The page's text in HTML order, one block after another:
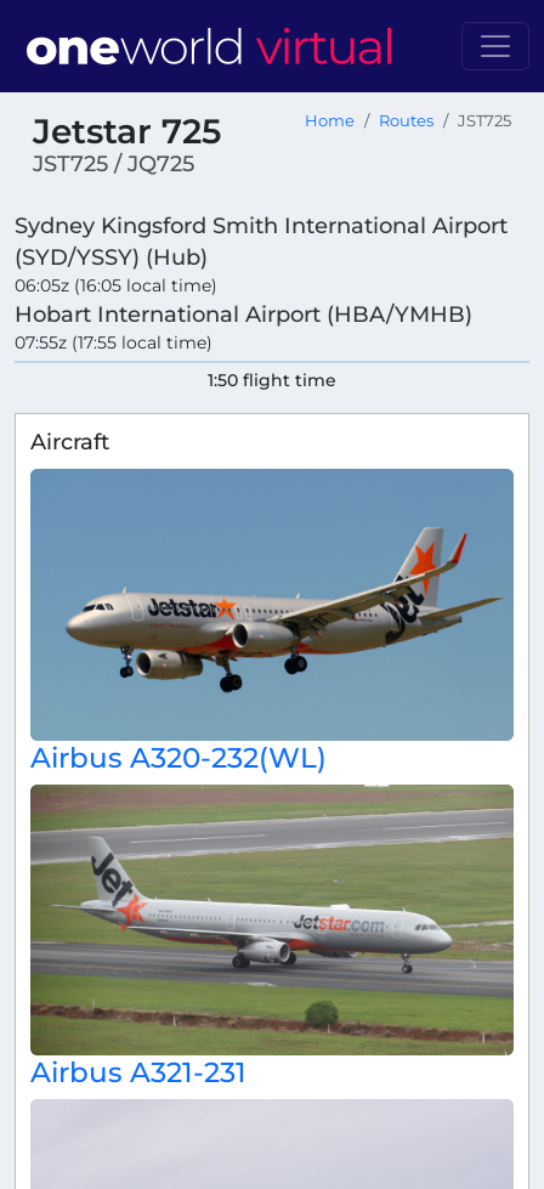
Jetstar 725
JST725 / JQ725
Home Routes JST725
Sydney Kingsford Smith International Airport
(SYD/YSSY) (Hub)
06:05z (16:05 local time)
Hobart International Airport (HBA/YMHB)
07:55z (17:55 local time)
1:50 flight time
Aircraft
Airbus A320-232(WL)
Airbus A321-231